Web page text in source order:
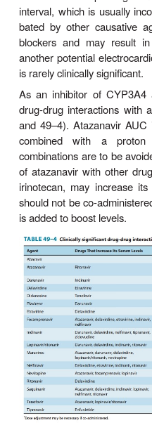
ATAZANAVIR
Atazanavir is an
that allows once-
meal to enhance
medium for
solubility; there-
reducing agents by
concurrent proton
Atazanavir is able to
seminal fluids. The
increases to
with ritonavir. The
atazanavir should not